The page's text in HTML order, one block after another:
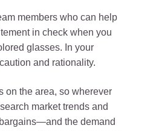
members who can help
in check when you
glasses. In your
and rationality.
on the area, so wherever
market trends and
the demand